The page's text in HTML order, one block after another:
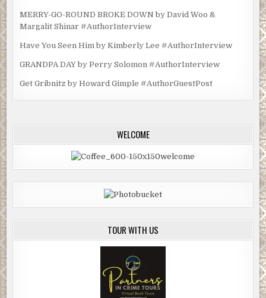
MERRY-GO-ROUND BROKE DOWN by David Woo &
Margalit Shinar #AuthorInterview
Have You Seen Him by Kimberly Lee #AuthorInterview
GRANDPA DAY by Perry Solomon #AuthorInterview
Get Gribnitz by Howard Gimple #AuthorGuestPost
WELCOME
TOUR WITH US